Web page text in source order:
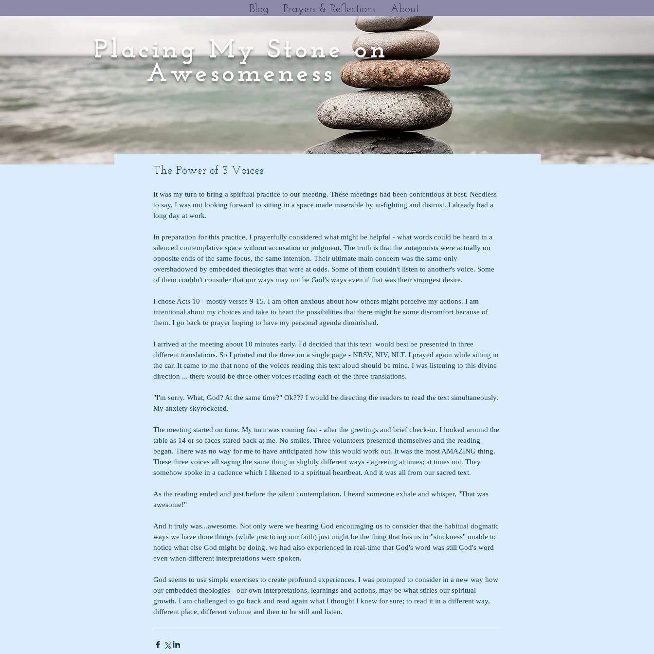
Placing My Stone on
Awesomeness
Blog Prayers & Reflections About
The Power of 3 Voices
It was my turn to bring a spiritual practice to our meeting. These meetings had been contentious at best. Needless
to say, I was not looking forward to sitting in a space made miserable by in-fighting and distrust. I already had a
long day at work.
In preparation for this practice, I prayerfully considered what might be helpful - what words could be heard in a
silenced contemplative space without accusation or judgment. The truth is that the antagonists were actually on
opposite ends of the same focus, the same intention. Their ultimate main concern was the same only
overshadowed by embedded theologies that were at odds. Some of them couldn't listen to another's voice. Some
of them couldn't consider that our ways may not be God's ways even if that was their strongest desire.
I chose Acts 10 - mostly verses 9-15. I am often anxious about how others might perceive my actions. I am
intentional about my choices and take to heart the possibilities that there might be some discomfort because of
them. I go back to prayer hoping to have my personal agenda diminished.
I arrived at the meeting about 10 minutes early. I'd decided that this text  would best be presented in three
different translations. So I printed out the three on a single page - NRSV, NIV, NLT. I prayed again while sitting in
the car. It came to me that none of the voices reading this text aloud should be mine. I was listening to this divine
direction ... there would be three other voices reading each of the three translations.
"I'm sorry. What, God? At the same time?" Ok??? I would be directing the readers to read the text simultaneously.
My anxiety skyrocketed.
The meeting started on time. My turn was coming fast - after the greetings and brief check-in. I looked around the
table as 14 or so faces stared back at me. No smiles. Three volunteers presented themselves and the reading
began. There was no way for me to have anticipated how this would work out. It was the most AMAZING thing.
These three voices all saying the same thing in slightly different ways - agreeing at times; at times not. They
somehow spoke in a cadence which I likened to a spiritual heartbeat. And it was all from our sacred text.
As the reading ended and just before the silent contemplation, I heard someone exhale and whisper, "That was
awesome!"
And it truly was...awesome. Not only were we hearing God encouraging us to consider that the habitual dogmatic
ways we have done things (while practicing our faith) just might be the thing that has us in "stuckness" unable to
notice what else God might be doing, we had also experienced in real-time that God's word was still God's word
even when different interpretations were spoken.
God seems to use simple exercises to create profound experiences. I was prompted to consider in a new way how
our embedded theologies - our own interpretations, learnings and actions, may be what stifles our spiritual
growth. I am challenged to go back and read again what I thought I knew for sure; to read it in a different way,
different place, different volume and then to be still and listen.